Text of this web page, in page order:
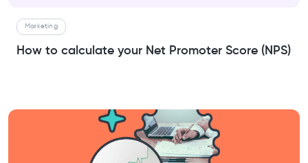
Marketing
How to calculate your Net Promoter Score (NPS)